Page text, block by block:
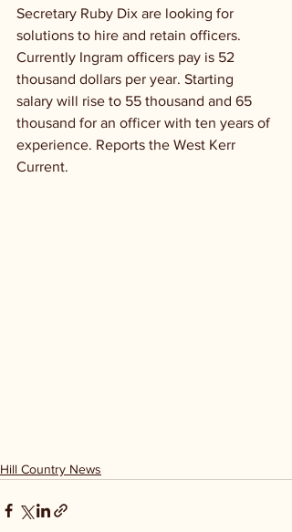
Secretary Ruby Dix are looking for
solutions to hire and retain officers.
Currently Ingram officers pay is 52
thousand dollars per year. Starting
salary will rise to 55 thousand and 65
thousand for an officer with ten years of
experience. Reports the West Kerr
Current.
Hill Country News